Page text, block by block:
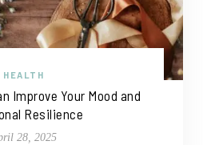
HEALTH
Improve Your Mood and
Resilience
28, 2025